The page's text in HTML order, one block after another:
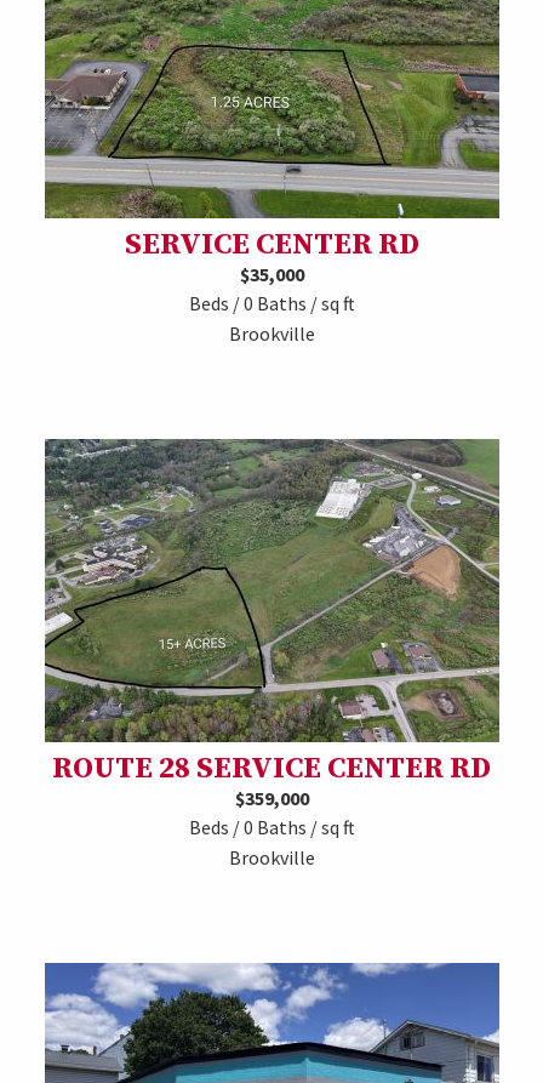
SERVICE CENTER RD
$35,000
Beds / 0 Baths / sq ft
Brookville
ROUTE 28 SERVICE CENTER RD
$359,000
Beds / 0 Baths / sq ft
Brookville